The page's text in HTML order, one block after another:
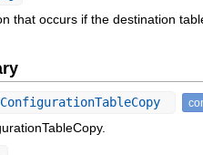
that occurs if the destination